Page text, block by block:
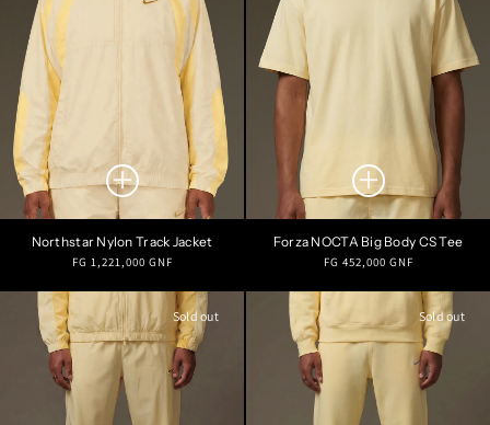
Northstar Nylon Track Jacket
Regular
FG 1,221,000 GNF
Forza NOCTA Big Body CS Tee
Regular
FG 452,000 GNF
Sold out Sold out